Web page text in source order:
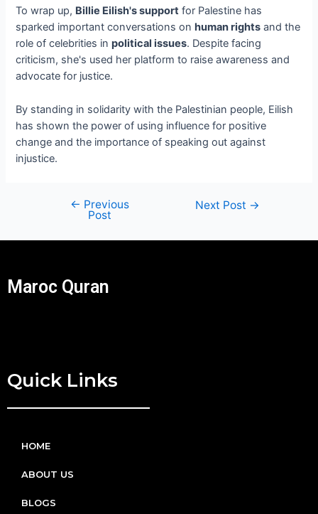
To wrap up, Billie Eilish's support for Palestine has
sparked important conversations on human rights and the
role of celebrities inpolitical issues. Despite facing
criticism, she's used her platform to raise awareness and
advocate for justice.
By standing in solidarity with the Palestinian people, Eilish
has shown the power of using influence for positive
change and the importance of speaking out against
injustice.
← Previous
Post
Next Post →
Maroc Quran
Quick Links
HOME
ABOUT US
BLOGS